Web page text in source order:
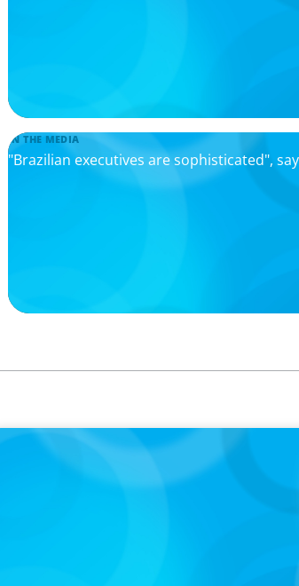
IN THE MEDIA
"Brazilian executives are sophisticated",
RELEASE
Boyden Brazil Celebrates 55 Years and
Industry Leaders to the Partnership